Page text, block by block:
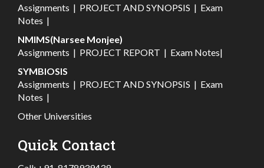
Assignments | PROJECT AND SYNOPSIS | Exam
Notes |
NMIMS(Narsee Monjee)
Assignments | PROJECT REPORT | Exam Notes|
SYMBIOSIS
Assignments | PROJECT AND SYNOPSIS | Exam
Notes |
Other Universities
Quick Contact